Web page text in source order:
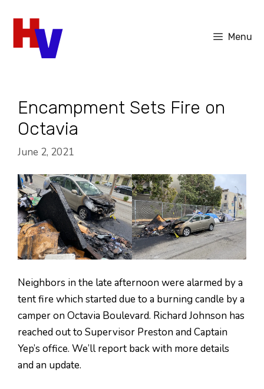
content
Menu
Encampment Sets Fire on
Octavia
June 2, 2021
Neighbors in the late afternoon were alarmed by a
tent fire which started due to a burning candle by a
camper on Octavia Boulevard. Richard Johnson has
reached out to Supervisor Preston and Captain
Yep’s office. We’ll report back with more details
and an update.